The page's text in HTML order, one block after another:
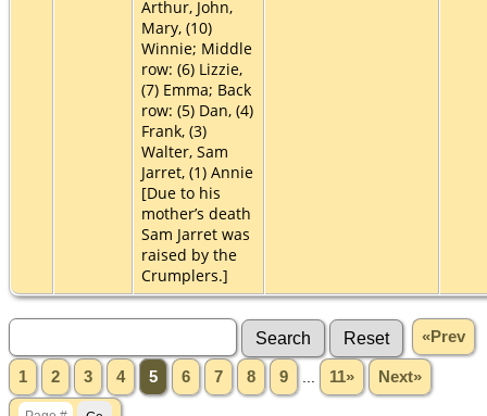
Arthur, John,
Mary, (10)
Winnie; Middle
row: (6) Lizzie,
(7) Emma; Back
row: (5) Dan, (4)
Frank, (3)
Walter, Sam
Jarret, (1) Annie
[Due to his
mother’s death
Sam Jarret was
raised by the
Crumplers.]
«Prev
1 2 3 4 5 6 7 8 9 ... 11» Next»